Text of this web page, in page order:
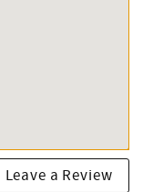
Leave a Review